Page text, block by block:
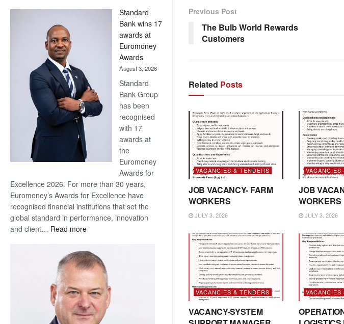
Now,
Win
Later
Standard
Bank wins 17
awards at
Euromoney
Awards
August 3, 2026
Standard
Bank Group
has been
recognised
with 17
awards at
the
Euromoney
Awards for
Excellence 2026. For more than 30 years,
Euromoney’s Awards for Excellence have
recognised financial institutions that set the
global standard in performance, innovation
and client… Read more:
Bank
wins
17
awards
at
Euromoney
Awards
Previous Post
The Bulb World Rewards
Customers
Related Posts
VACANCIES & TENDERS
JOB VACANCY- FARM
WORKERS
JULY 3, 2026
VACANCIES
JOB
WORKERS
JULY 3, 2026
VACANCIES & TENDERS
VACANCY-SYSTEM
VACANCIES